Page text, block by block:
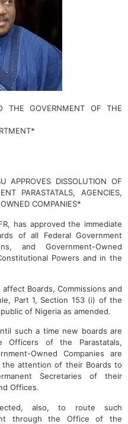
THE GOVERNMENT OF THE
APPROVES DISSOLUTION OF
PARASTATALS, AGENCIES,
COMPANIES*
has approved the immediate
of all Federal Government
and Government-Owned
Powers and in the
Boards, Commissions and
Part 1, Section 153 (i) of the
of Nigeria as amended.
such a time new boards are
Officers of the Parastatals,
Owned Companies are
attention of their Boards to
Secretaries of their
Offices.
also, to route such
through the Office of the